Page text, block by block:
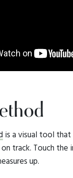
is a visual tool that
track. Touch
up.